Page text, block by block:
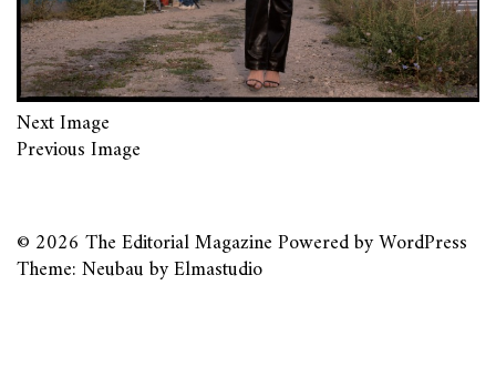
Next Image
Previous Image
© 2026 The Editorial MagazinePowered byWordPress
Theme: Neubau byElmastudio